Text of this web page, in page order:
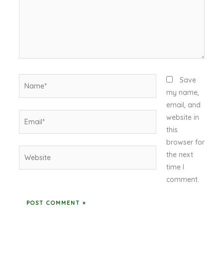
Save
my name,
email, and
website in
this
browser for
the next
time I
comment.